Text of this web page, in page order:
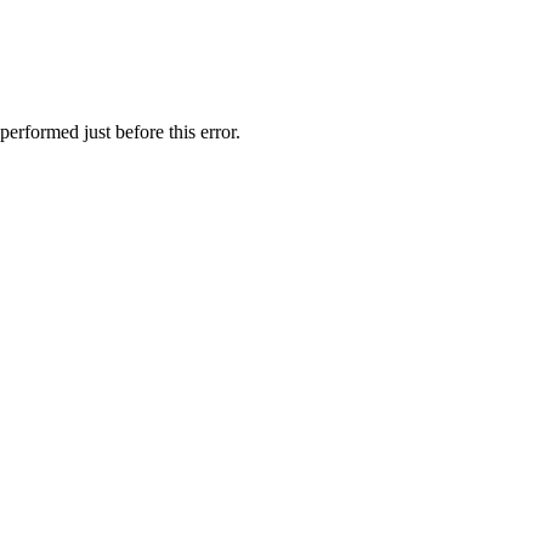
just before this error.